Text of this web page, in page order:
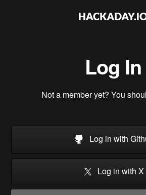
Log In
Not a member yet? You
Log in with
Log in with X